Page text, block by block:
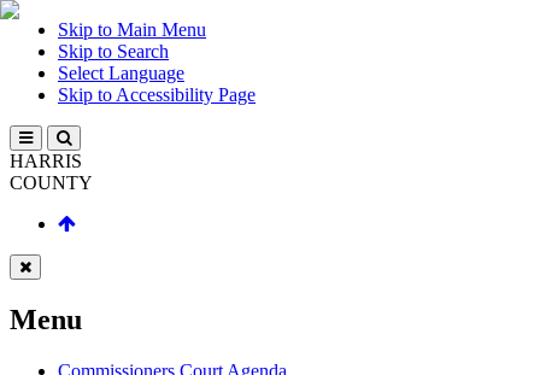
Skip to Main Menu
Skip to Search
Select Language
Skip to Accessibility Page
HARRIS
COUNTY
Menu
Commissioners Court Agenda